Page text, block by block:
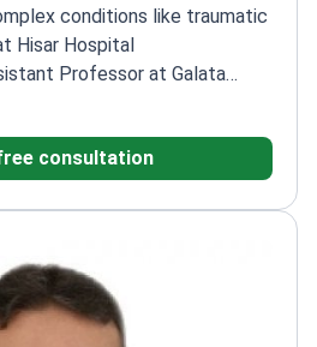
conditions like traumatic
Hisar Hospital
Professor at Galata
Needling and Kinesiotape
like hemiplegia and
consultation